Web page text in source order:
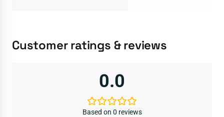
Customer ratings & reviews
0.0
Based on 0 reviews